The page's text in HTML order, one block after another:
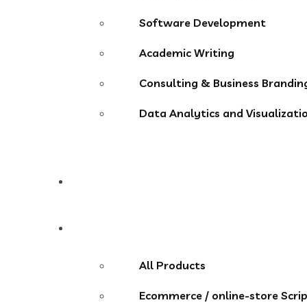
Software Development
Academic Writing
Consulting & Business
Data Analytics and
All Products
Ecommerce / online-store